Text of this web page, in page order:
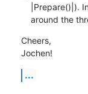
around the
Cheers,
Jochen!
...